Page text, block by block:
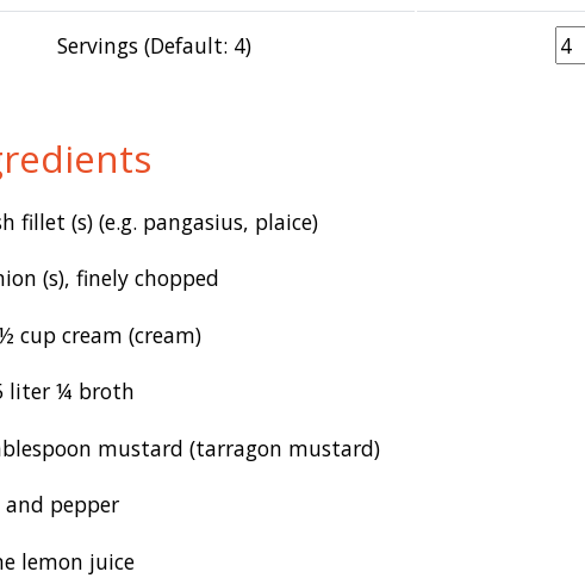
Servings (Default: 4)
fillet (s) (e.g. pangasius, plaice)
(s), finely chopped
cup cream (cream)
liter ¼ broth
mustard (tarragon mustard)
pepper
lemon juice